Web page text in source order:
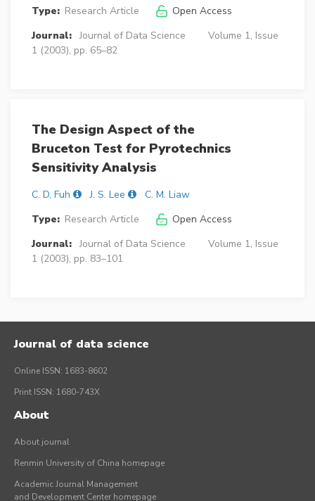
Type: Research Article
Open Access
Journal: Journal of Data Science
Volume 1, Issue
1 (2003), pp. 65–82
The Design Aspect of the
Bruceton Test for Pyrotechnics
Sensitivity Analysis
C. D, Fuh J. S. Lee
C. M. Liaw
Type: Research Article
Open Access
Journal: Journal of Data Science
Volume 1, Issue
1 (2003), pp. 83–101
Journal of data science
Online ISSN: 1683-8602
Print ISSN: 1680-743X
About
About journal
Renmin University of China homepage
Academic Journal Management
and Development Center homepage